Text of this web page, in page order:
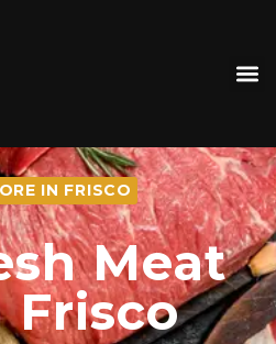
IN FRISCO
Meat
Frisco